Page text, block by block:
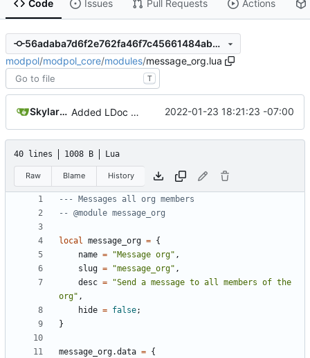
Code Issues Pull Requests Actions
56adaba7d6f2e762fa46f7c45661484ab5f95042
modpol/modpol_core/modules/message_org.lua
T
SkylarHew Added LDoc comments for new files, ready to merge pt. 2 2022-01-23 18:21:23 -07:00
40 lines 1008 B Lua
Raw Blame History
--- Messages all org members
-- @module message_org
local message_org = {
name = "Message org" ,
slug = "message_org" ,
desc =
"Send a message to all members of the
org" ,
hide = false;
}
message_org.data = {